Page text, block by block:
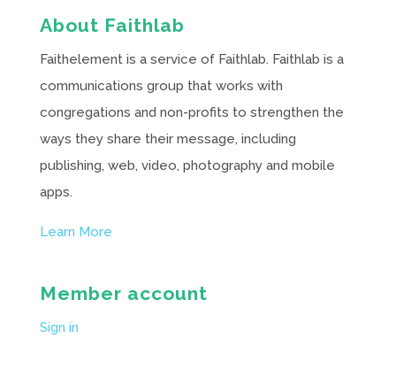
About Faithlab
Faithelement is a service of Faithlab. Faithlab is a
communications group that works with
congregations and non-profits to strengthen the
ways they share their message, including
publishing, web, video, photography and mobile
apps.
Learn More
Member account
Sign in